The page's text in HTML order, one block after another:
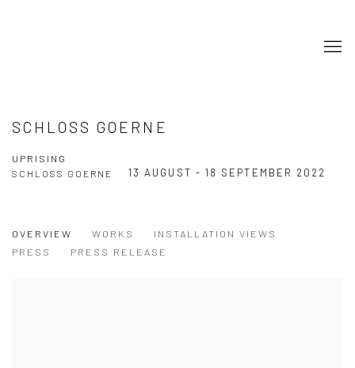
SCHLOSS GOERNE
UPRISING
13 AUGUST - 18 SEPTEMBER 2022
SCHLOSS GOERNE
OVERVIEW WORKS
INSTALLATION VIEWS
PRESS
PRESS RELEASE